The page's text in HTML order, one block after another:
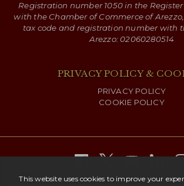
Registration number 1050 in the
with the Chamber of Commerce of Arezzo,
tax code and registration number with
Arezzo: 02060280514
PRIVACY POLICY &
PRIVACY POLICY
COOKIE POLICY
Copyright ©2026 Romolini